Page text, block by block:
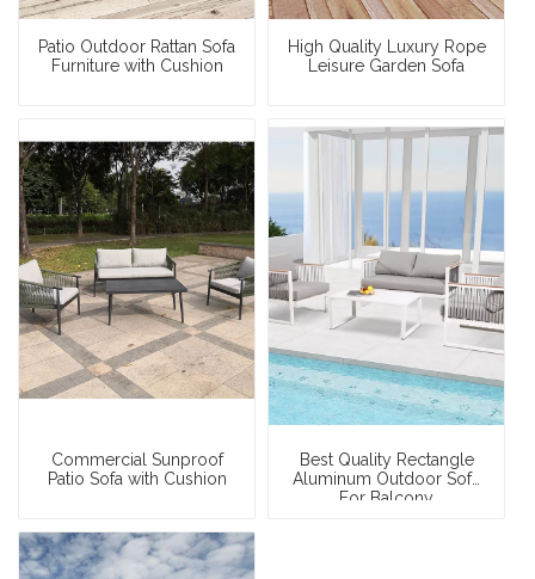
Patio Outdoor Rattan Sofa
Furniture with Cushion
High Quality Luxury Rope
Leisure Garden Sofa
Commercial Sunproof
Patio Sofa with Cushion
Best Quality Rectangle
Aluminum Outdoor Sofa
For Balcony